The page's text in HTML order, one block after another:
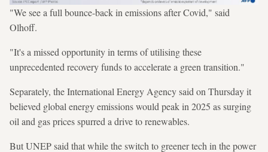
"We see a full bounce-back in emissions after Covid," said
Olhoff.
"It's a missed opportunity in terms of utilising these
unprecedented recovery funds to accelerate a green transition."
Separately, the International Energy Agency said on Thursday it
believed global energy emissions would peak in 2025 as surging
oil and gas prices spurred a drive to renewables.
But UNEP said that while the switch to greener tech in the power